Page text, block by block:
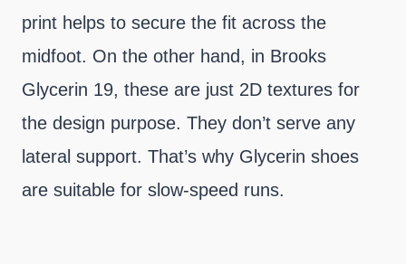
print helps to secure the fit across the
midfoot. On the other hand, in Brooks
Glycerin 19, these are just 2D textures for
the design purpose. They don’t serve any
lateral support. That’s why Glycerin shoes
are suitable for slow-speed runs.